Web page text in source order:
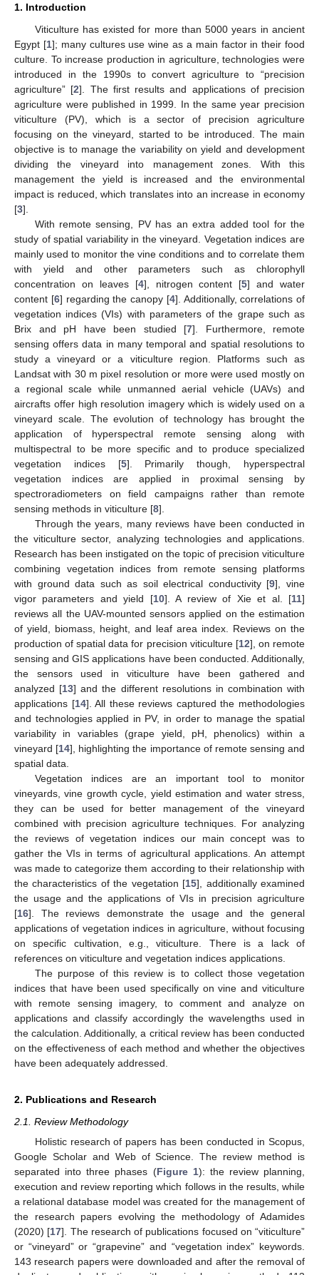
1. Introduction
Viticulture has existed for more than 5000 years in ancient
Egypt [1]; many cultures use wine as a main factor in their food
culture. To increase production in agriculture, technologies were
introduced in the 1990s to convert agriculture to “precision
agriculture” [2]. The first results and applications of precision
agriculture were published in 1999. In the same year precision
viticulture (PV), which is a sector of precision agriculture
focusing on the vineyard, started to be introduced. The main
objective is to manage the variability on yield and development
dividing the vineyard into management zones. With this
management the yield is increased and the environmental
impact is reduced, which translates into an increase in economy
[3].
With remote sensing, PV has an extra added tool for the
study of spatial variability in the vineyard. Vegetation indices are
mainly used to monitor the vine conditions and to correlate them
with yield and other parameters such as chlorophyll
concentration on leaves [4], nitrogen content [5] and water
content [6] regarding the canopy [4]. Additionally, correlations of
vegetation indices (VIs) with parameters of the grape such as
Brix and pH have been studied [7]. Furthermore, remote
sensing offers data in many temporal and spatial resolutions to
study a vineyard or a viticulture region. Platforms such as
Landsat with 30 m pixel resolution or more were used mostly on
a regional scale while unmanned aerial vehicle (UAVs) and
aircrafts offer high resolution imagery which is widely used on a
vineyard scale. The evolution of technology has brought the
application of hyperspectral remote sensing along with
multispectral to be more specific and to produce specialized
vegetation indices [5]. Primarily though, hyperspectral
vegetation indices are applied in proximal sensing by
spectroradiometers on field campaigns rather than remote
sensing methods in viticulture [8].
Through the years, many reviews have been conducted in
the viticulture sector, analyzing technologies and applications.
Research has been instigated on the topic of precision viticulture
combining vegetation indices from remote sensing platforms
with ground data such as soil electrical conductivity [9], vine
vigor parameters and yield [10]. A review of Xie et al. [11]
reviews all the UAV-mounted sensors applied on the estimation
of yield, biomass, height, and leaf area index. Reviews on the
production of spatial data for precision viticulture [12], on remote
sensing and GIS applications have been conducted. Additionally,
the sensors used in viticulture have been gathered and
analyzed [13] and the different resolutions in combination with
applications [14]. All these reviews captured the methodologies
and technologies applied in PV, in order to manage the spatial
variability in variables (grape yield, pH, phenolics) within a
vineyard [14], highlighting the importance of remote sensing and
spatial data.
Vegetation indices are an important tool to monitor
vineyards, vine growth cycle, yield estimation and water stress,
they can be used for better management of the vineyard
combined with precision agriculture techniques. For analyzing
the reviews of vegetation indices our main concept was to
gather the VIs in terms of agricultural applications. An attempt
was made to categorize them according to their relationship with
the characteristics of the vegetation [15], additionally examined
the usage and the applications of VIs in precision agriculture
[16]. The reviews demonstrate the usage and the general
applications of vegetation indices in agriculture, without focusing
on specific cultivation, e.g., viticulture. There is a lack of
references on viticulture and vegetation indices applications.
The purpose of this review is to collect those vegetation
indices that have been used specifically on vine and viticulture
with remote sensing imagery, to comment and analyze on
applications and classify accordingly the wavelengths used in
the calculation. Additionally, a critical review has been conducted
on the effectiveness of each method and whether the objectives
have been adequately addressed.
2. Publications and Research
2.1. Review Methodology
Holistic research of papers has been conducted in Scopus,
Google Scholar and Web of Science. The review method is
separated into three phases (Figure 1): the review planning,
execution and review reporting which follows in the results, while
a relational database model was created for the management of
the research papers evolving the methodology of Adamides
(2020) [17]. The research of publications focused on “viticulture”
or “vineyard” or “grapevine” and “vegetation index” keywords.
143 research papers were downloaded and after the removal of